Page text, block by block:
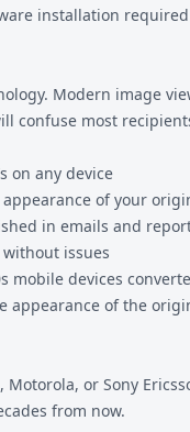
installation
Modern image
confuse most
on any device
appearance of your
in emails and
without issues
mobile devices
appearance of the
or Sony
from now.